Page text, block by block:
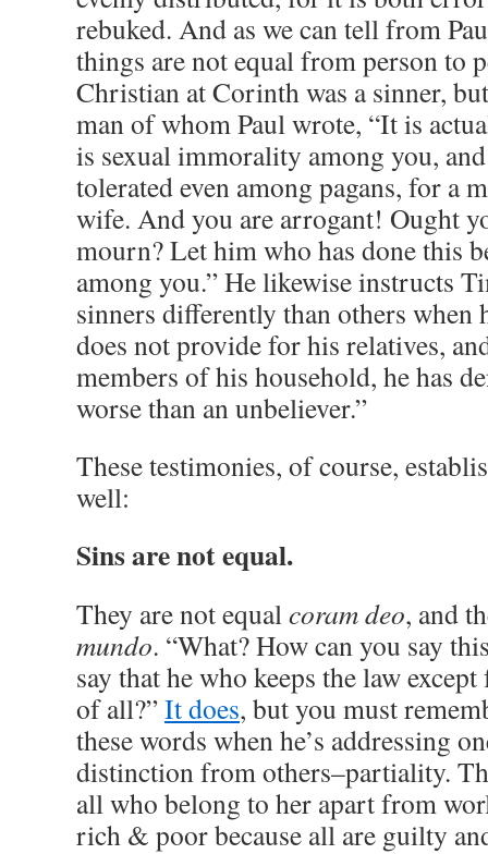
rebuked. And as we can tell from
things are not equal from person to
Christian at Corinth was a sinner,
man of whom Paul wrote, “It is
is sexual immorality among you,
tolerated even among pagans, for a
wife. And you are arrogant! Ought
mourn? Let him who has done this
among you.” He likewise instructs
sinners differently than others when
does not provide for his relatives,
members of his household, he has
worse than an unbeliever.”
These testimonies, of course,
well:
Sins are not equal.
They are not equal coram deo, and
mundo. “What? How can you say
say that he who keeps the law
of all?”It does, but you must
these words when he’s addressing
distinction from others–partiality.
all who belong to her apart from
rich & poor because all are guilty